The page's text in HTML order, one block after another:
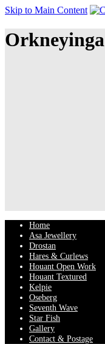
Skip to Main Content
Orkneyinga
Home
Asa Jewellery
Drostan
Hares & Curlews
Houant Open Work
Houant Textured
Kelpie
Oseberg
Seventh Wave
Star Fish
Gallery
Contact & Postage